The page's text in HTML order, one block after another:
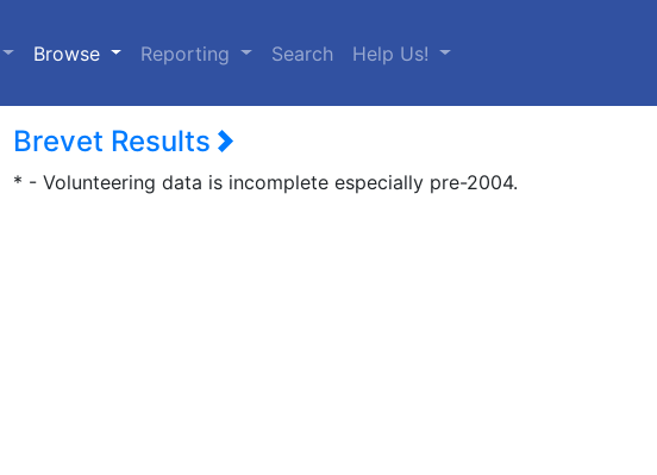
Browse (current)
Reporting Search Help Us!
Brevet Results
* - Volunteering data is incomplete especially pre-2004.